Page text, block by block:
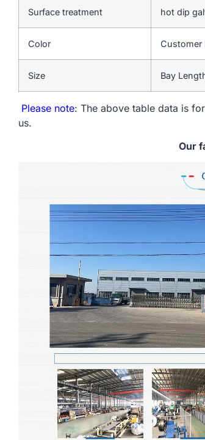
Surface treatment hot dip
Color Customer
Size Bay
Please note: The above table data is
us.
Our